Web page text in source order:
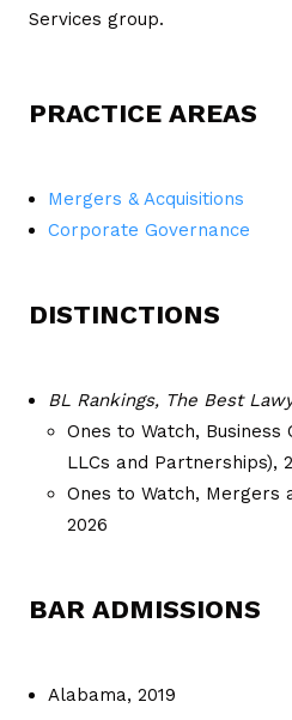
Services group.
PRACTICE AREAS
Mergers & Acquisitions
Corporate Governance
DISTINCTIONS
BL Rankings, The Best
Ones to Watch, Business
LLCs and Partnerships),
Ones to Watch, Mergers
2026
BAR ADMISSIONS
Alabama, 2019